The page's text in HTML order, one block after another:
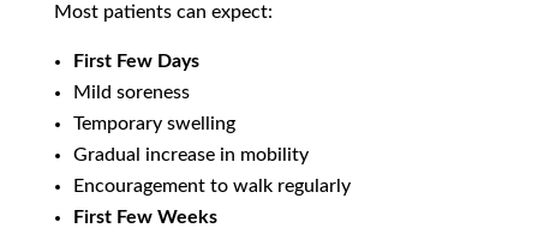
Most patients can expect:
First Few Days
Mild soreness
Temporary swelling
Gradual increase in mobility
Encouragement to walk regularly
First Few Weeks